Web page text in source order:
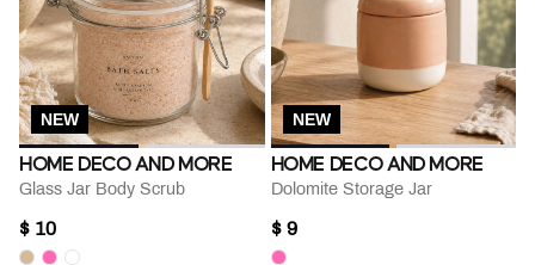
NEW
HOME DECO AND MORE
Glass Jar Body Scrub
$ 10
NEW
HOME DECO AND MORE
Dolomite Storage Jar
$ 9